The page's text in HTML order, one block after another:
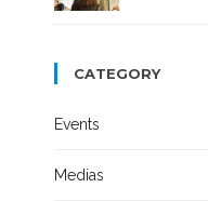
CATEGORY
Events
Medias